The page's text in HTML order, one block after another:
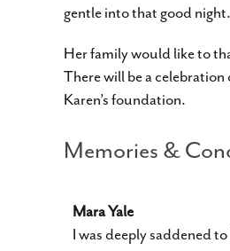
gentle into that good
Her family would like to
There will be a celebration
Karen’s foundation.
Memories &
Mara Yale
I was deeply saddened